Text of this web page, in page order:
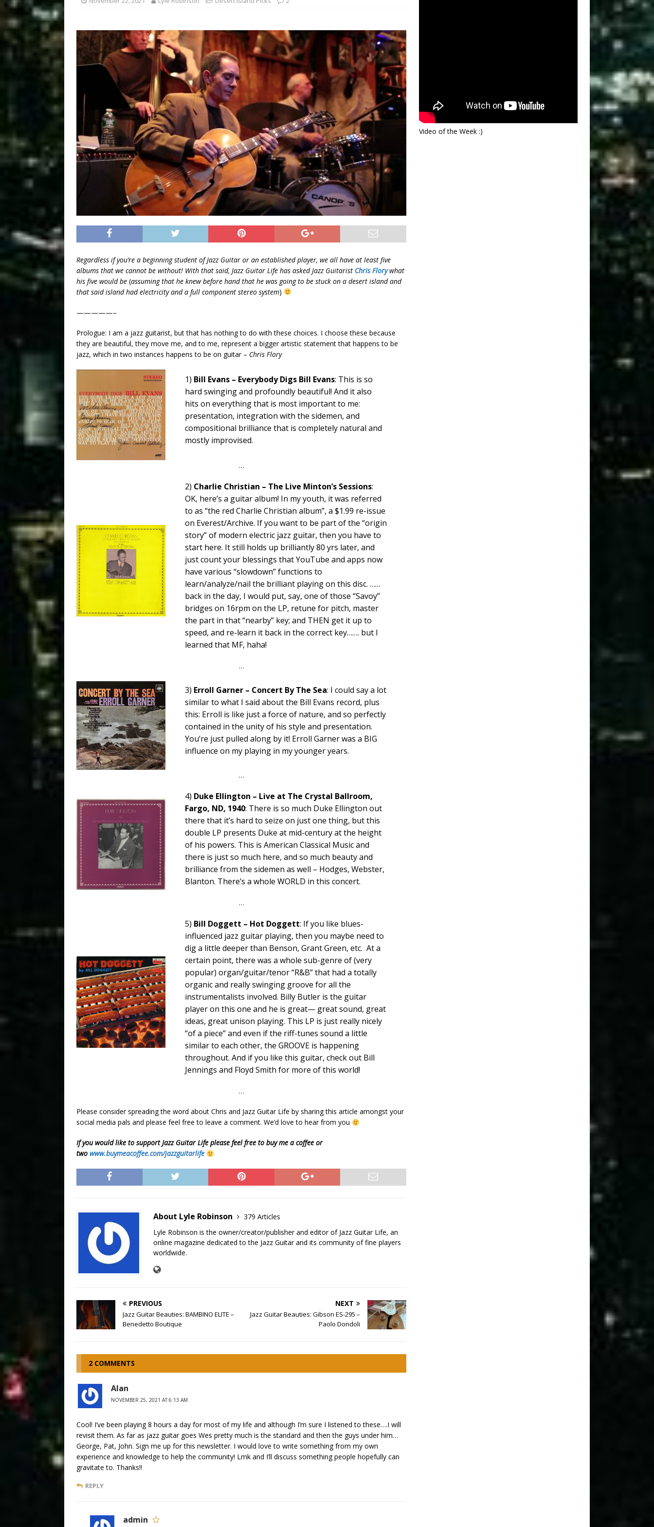
Regardless if you’re a beginning student of Jazz Guitar or an established player, we all have at least five
albums that we cannot be without! With that said, Jazz Guitar Life has asked Jazz Guitarist Chris Florywhat
his five would be (assuming that he knew before hand that he was going to be stuck on a desert island and
that said island had electricity and a full component stereo system)
—————–
Prologue: I am a jazz guitarist, but that has nothing to do with these choices. I choose these because
they are beautiful, they move me, and to me, represent a bigger artistic statement that happens to be
jazz, which in two instances happens to be on guitar – Chris Flory
1) Bill Evans – Everybody Digs Bill Evans: This is so
hard swinging and profoundly beautiful! And it also
hits on everything that is most important to me:
presentation, integration with the sidemen, and
compositional brilliance that is completely natural and
mostly improvised.
…
2) Charlie Christian – The Live Minton’s Sessions:
OK, here’s a guitar album! In my youth, it was referred
to as “the red Charlie Christian album”, a $1.99 re-issue
on Everest/Archive. If you want to be part of the “origin
story” of modern electric jazz guitar, then you have to
start here. It still holds up brilliantly 80 yrs later, and
just count your blessings that YouTube and apps now
have various “slowdown” functions to
learn/analyze/nail the brilliant playing on this disc. ……
back in the day, I would put, say, one of those “Savoy”
bridges on 16rpm on the LP, retune for pitch, master
the part in that “nearby” key; and THEN get it up to
speed, and re-learn it back in the correct key……. but I
learned that MF, haha!
…
3) Erroll Garner – Concert By The Sea: I could say a lot
similar to what I said about the Bill Evans record, plus
this: Erroll is like just a force of nature, and so perfectly
contained in the unity of his style and presentation.
You’re just pulled along by it! Erroll Garner was a BIG
influence on my playing in my younger years.
…
4) Duke Ellington – Live at The Crystal Ballroom,
Fargo, ND, 1940: There is so much Duke Ellington out
there that it’s hard to seize on just one thing, but this
double LP presents Duke at mid-century at the height
of his powers. This is American Classical Music and
there is just so much here, and so much beauty and
brilliance from the sidemen as well – Hodges, Webster,
Blanton. There’s a whole WORLD in this concert.
…
5) Bill Doggett – Hot Doggett: If you like blues-
influenced jazz guitar playing, then you maybe need to
dig a little deeper than Benson, Grant Green, etc. At a
certain point, there was a whole sub-genre of (very
popular) organ/guitar/tenor “R&B” that had a totally
organic and really swinging groove for all the
instrumentalists involved. Billy Butler is the guitar
player on this one and he is great— great sound, great
ideas, great unison playing. This LP is just really nicely
“of a piece” and even if the riff-tunes sound a little
similar to each other, the GROOVE is happening
throughout. And if you like this guitar, check out Bill
Jennings and Floyd Smith for more of this world!
…
Please consider spreading the word about Chris and Jazz Guitar Life by sharing this article amongst your
social media pals and please feel free to leave a comment. We’d love to hear from you
If you would like to support Jazz Guitar Life please feel free to buy me a coffee or
two www.buymeacoffee.com/jazzguitarlife
About Lyle Robinson
379 Articles
Lyle Robinson is the owner/creator/publisher and editor of Jazz Guitar Life, an
online magazine dedicated to the Jazz Guitar and its community of fine players
worldwide.
PREVIOUS
Jazz Guitar Beauties: BAMBINO ELITE –
Benedetto Boutique
NEXT
Jazz Guitar Beauties: Gibson ES-295 –
Paolo Dondoli
2 COMMENTS
Alan
NOVEMBER 25, 2021 AT 6:13 AM
Cool! I’ve been playing 8 hours a day for most of my life and although I’m sure I listened to these….I will
revisit them. As far as jazz guitar goes Wes pretty much is the standard and then the guys under him…
George, Pat, John. Sign me up for this newsletter. I would love to write something from my own
experience and knowledge to help the community! Lmk and I’ll discuss something people hopefully can
gravitate to. Thanks!!
REPLY
admin
Video of the Week :)